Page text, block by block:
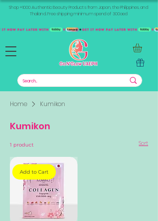
Shop +1000 Authentic Beauty Products from Japan, the Philippines, and
Thailand. Free shipping minimum spend of 300aed
Home Kumikon
Kumikon
1 product Sort
Add to Cart